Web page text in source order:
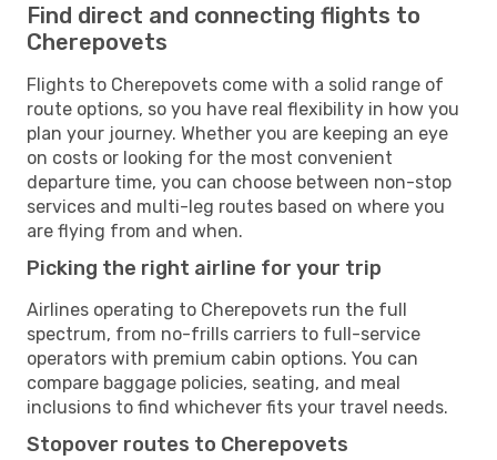
Find direct and connecting flights to
Cherepovets
Flights to Cherepovets come with a solid range of
route options, so you have real flexibility in how you
plan your journey. Whether you are keeping an eye
on costs or looking for the most convenient
departure time, you can choose between non-stop
services and multi-leg routes based on where you
are flying from and when.
Picking the right airline for your trip
Airlines operating to Cherepovets run the full
spectrum, from no-frills carriers to full-service
operators with premium cabin options. You can
compare baggage policies, seating, and meal
inclusions to find whichever fits your travel needs.
Stopover routes to Cherepovets